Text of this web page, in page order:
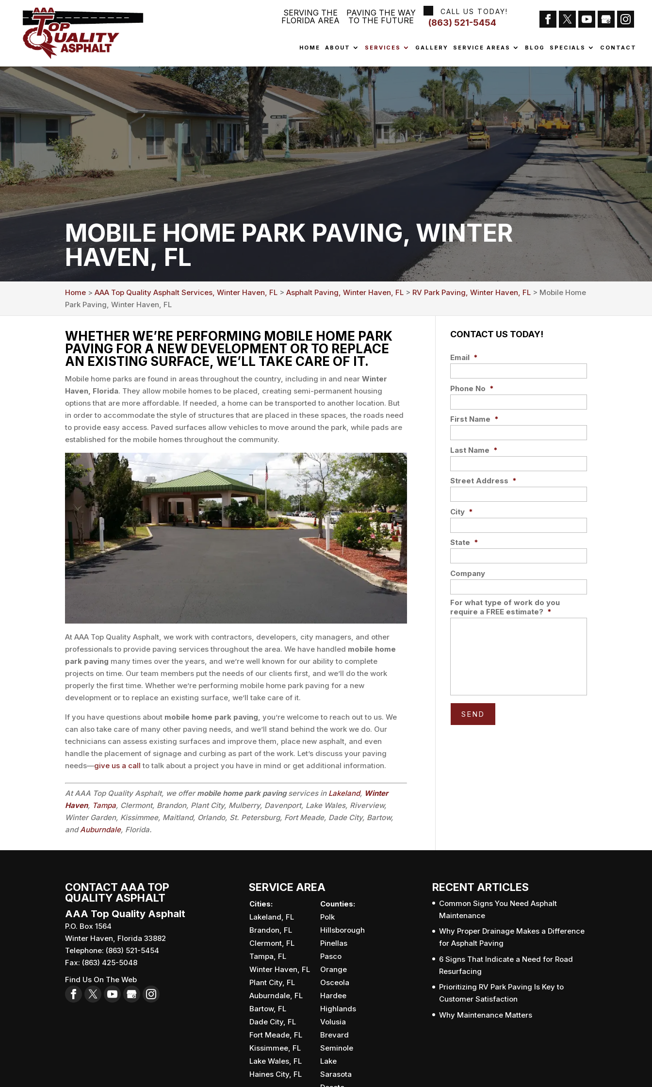
SERVING THE
FLORIDA AREA
PAVING THE WAY
TO THE FUTURE
CALL US TODAY!
(863) 521-5454
HOME ABOUT SERVICES GALLERY SERVICE AREAS BLOG SPECIALS CONTACT
MOBILE HOME PARK PAVING, WINTER
HAVEN, FL
Home >AAA Top Quality Asphalt Services, Winter Haven, FL >Asphalt Paving, Winter Haven, FL > RV Park Paving, Winter Haven, FL > Mobile Home
Park Paving, Winter Haven, FL
WHETHER WE’RE PERFORMING MOBILE HOME PARK
PAVING FOR A NEW DEVELOPMENT OR TO REPLACE
AN EXISTING SURFACE, WE’LL TAKE CARE OF IT.
Mobile home parks are found in areas throughout the country, including in and nearWinter
Haven, Florida. They allow mobile homes to be placed, creating semi-permanent housing
options that are more affordable. If needed, a home can be transported to another location. But
in order to accommodate the style of structures that are placed in these spaces, the roads need
to provide easy access. Paved surfaces allow vehicles to move around the park, while pads are
established for the mobile homes throughout the community.
At AAA Top Quality Asphalt, we work with contractors, developers, city managers, and other
professionals to provide paving services throughout the area. We have handled mobile home
park paving many times over the years, and we’re well known for our ability to complete
projects on time. Our team members put the needs of our clients first, and we’ll do the work
properly the first time. Whether we’re performing mobile home park paving for a new
development or to replace an existing surface, we’ll take care of it.
If you have questions about mobile home park paving, you’re welcome to reach out to us. We
can also take care of many other paving needs, and we’ll stand behind the work we do. Our
technicians can assess existing surfaces and improve them, place new asphalt, and even
handle the placement of signage and curbing as part of the work. Let’s discuss your paving
needs—give us a call to talk about a project you have in mind or get additional information.
At AAA Top Quality Asphalt, we offermobile home park pavingservices in Lakeland, Winter
Haven, Tampa, Clermont, Brandon, Plant City, Mulberry, Davenport, Lake Wales, Riverview,
Winter Garden, Kissimmee, Maitland, Orlando, St. Petersburg, Fort Meade, Dade City, Bartow,
andAuburndale, Florida.
CONTACT US TODAY!
Email *
Phone No *
First Name *
Last Name *
Street Address *
City *
State *
Company
For what type of work do you
require a FREE estimate? *
CONTACT AAA TOP
QUALITY ASPHALT
AAA Top Quality Asphalt
P.O. Box 1564
Winter Haven Florida 33882
Telephone: (863) 521-5454
Fax: (863) 425-5048
Find Us On The Web
SERVICE AREA
Cities:
Counties:
Lakeland, FL
Polk
Brandon, FL
Hillsborough
Clermont, FL
Pinellas
Tampa, FL
Pasco
Winter Haven, FL
Orange
Plant City, FL
Osceola
Auburndale, FL
Hardee
Bartow, FL
Highlands
Dade City, FL
Volusia
Fort Meade, FL
Brevard
Kissimmee, FL
Seminole
Lake Wales, FL
Lake
Haines City, FL
Sarasota
RECENT ARTICLES
Common Signs You Need Asphalt
Maintenance
Why Proper Drainage Makes a Difference
for Asphalt Paving
6 Signs That Indicate a Need for Road
Resurfacing
Prioritizing RV Park Paving Is Key to
Customer Satisfaction
Why Maintenance Matters